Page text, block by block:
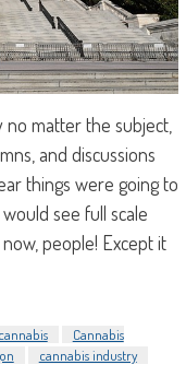
no matter the subject,
and discussions
things were going to
see full scale
people! Except it
cannabis
Cannabis
cannabis industry